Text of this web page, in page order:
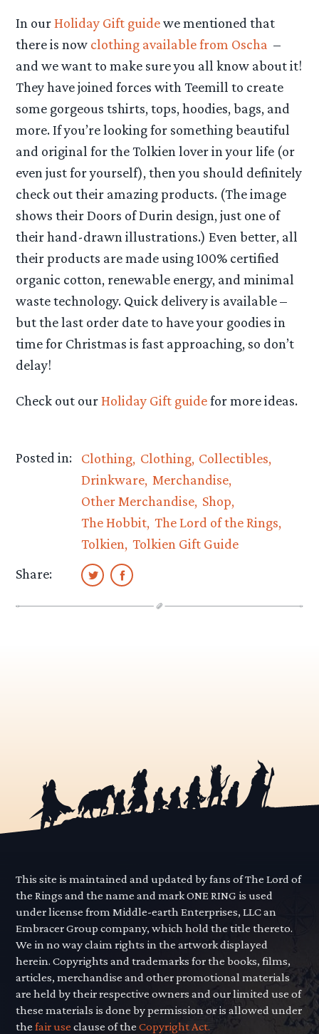
In ourHoliday Gift guidewe mentioned that
there is now clothing available from Oscha –
and we want to make sure you all know about it!
They have joined forces with Teemill to create
some gorgeous tshirts, tops, hoodies, bags, and
more. If you’re looking for something beautiful
and original for the Tolkien lover in your life (or
even just for yourself), then you should definitely
check out their amazing products. (The image
shows their Doors of Durin design, just one of
their hand-drawn illustrations.) Even better, all
their products are made using 100% certified
organic cotton, renewable energy, and minimal
waste technology. Quick delivery is available –
but the last order date to have your goodies in
time for Christmas is fast approaching, so don’t
delay!
Check out ourHoliday Gift guidefor more ideas.
Posted in: Clothing Clothing Collectibles
Drinkware Merchandise
Other Merchandise Shop
The Hobbit The Lord of the Rings
Tolkien Tolkien Gift Guide
Share:
This site is maintained and updated by fans of The Lord of
the Rings and the name and mark ONE RING is used
under license from Middle-earth Enterprises, LLC an
Embracer Group company, which hold the title thereto.
We in no way claim rights in the artwork displayed
herein. Copyrights and trademarks for the books, films,
articles, merchandise and other promotional materials
are held by their respective owners and our limited use of
these materials is done by permission or is allowed under
thefair use clause of theCopyright Act.